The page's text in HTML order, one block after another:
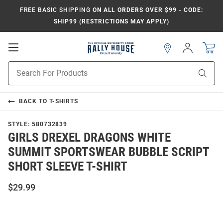
FREE BASIC SHIPPING ON ALL ORDERS OVER $99 - CODE:
SHIP99 (RESTRICTIONS MAY APPLY)
Open
Search
Sign
In
BACK TO T-SHIRTS
STYLE: 580732839
GIRLS DREXEL DRAGONS WHITE
SUMMIT SPORTSWEAR BUBBLE SCRIPT
SHORT SLEEVE T-SHIRT
$29.99